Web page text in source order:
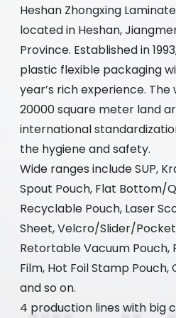
Heshan Zhongxing
located in Heshan,
Province. Established in
plastic flexible packaging
year’s rich experience.
20000 square meter land
international
the hygiene and safety.
Wide ranges include SUP,
Spout Pouch, Flat Bottom/
Recyclable Pouch, Laser
Sheet, Velcro/Slider/
Retortable Vacuum Pouch,
Film, Hot Foil Stamp
and so on.
4 production lines with big